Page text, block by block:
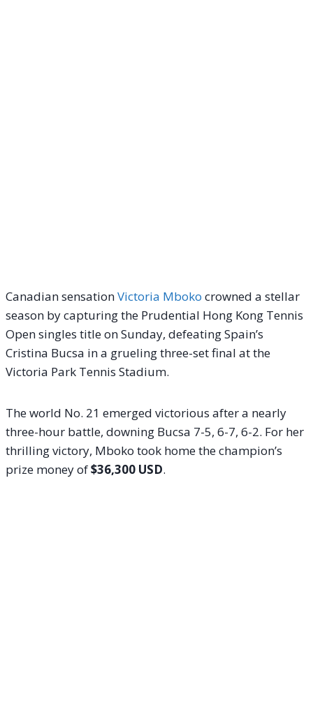
Canadian sensationVictoria Mboko crowned a stellar
season by capturing the Prudential Hong Kong Tennis
Open singles title on Sunday, defeating Spain’s
Cristina Bucsa in a grueling three-set final at the
Victoria Park Tennis Stadium.
The world No. 21 emerged victorious after a nearly
three-hour battle, downing Bucsa 7-5, 6-7, 6-2. For her
thrilling victory, Mboko took home the champion’s
prize money of$36,300 USD.